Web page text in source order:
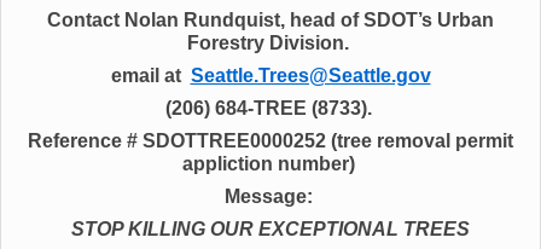
Contact Nolan Rundquist, head of SDOT’s Urban
Forestry Division.
email at Seattle.Trees@Seattle.gov
(206) 684-TREE (8733).
Reference # SDOTTREE0000252 (tree removal permit
appliction number)
Message:
STOP KILLING OUR EXCEPTIONAL TREES